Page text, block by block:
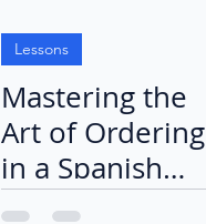
Lessons
Mastering the
Art of Ordering
in a Spanish
Restaurant